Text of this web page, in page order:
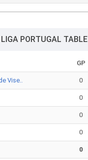
LIGA PORTUGAL TABLE
GP
Vise.. 0
0
0
0
0